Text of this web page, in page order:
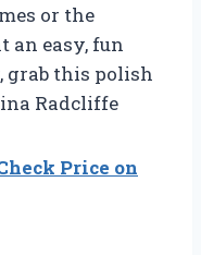
or the
an easy, fun
grab this polish
Radcliffe
Price on